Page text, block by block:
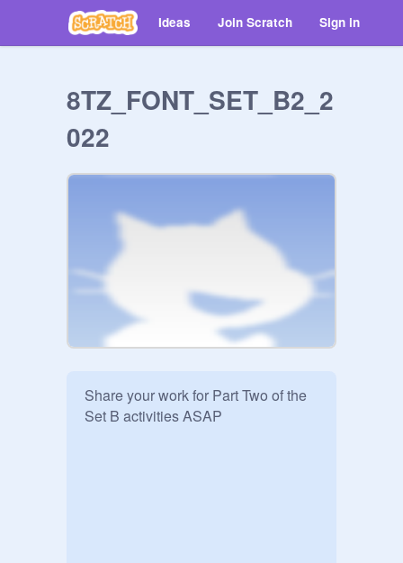
Ideas Join Scratch Sign in
8TZ_FONT_SET_B2_2
022
Share your work for Part Two of the
Set B activities ASAP